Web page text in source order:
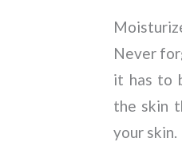
Never
it has to
the skin
your skin.